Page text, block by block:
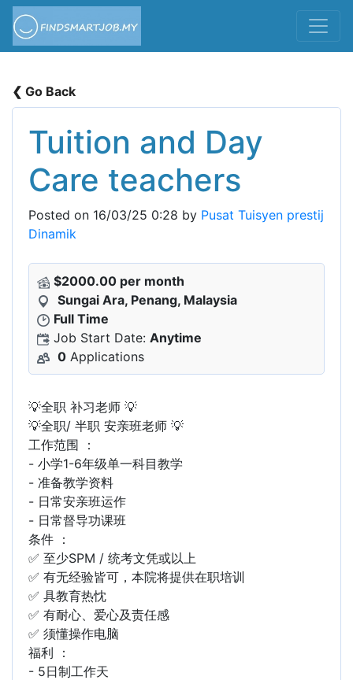
❮ Go Back
Tuition and Day
Care teachers
Posted on 16/03/25 0:28 by Pusat Tuisyen prestij
Dinamik
$2000.00 per month
Sungai Ara, Penang, Malaysia
Full Time
Job Start Date: Anytime
0 Applications
💡全职 补习老师 💡
💡全职/ 半职 安亲班老师 💡
工作范围 ：
- 小学1-6年级单一科目教学
- 准备教学资料
- 日常安亲班运作
- 日常督导功课班
条件 ：
✅ 至少SPM / 统考文凭或以上
✅ 有无经验皆可，本院将提供在职培训
✅ 具教育热忱
✅ 有耐心、爱心及责任感
✅ 须懂操作电脑
福利 ：
- 5日制工作天